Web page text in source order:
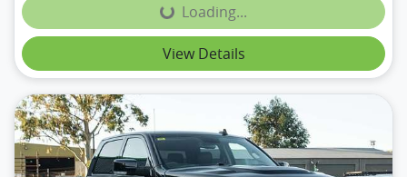
Loading...
Loading...
View Details